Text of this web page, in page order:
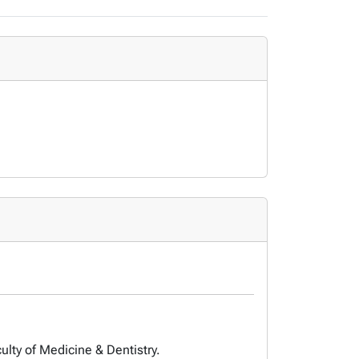
of Medicine & Dentistry.